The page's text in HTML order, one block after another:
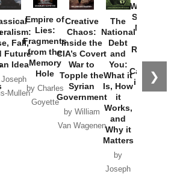
❯
Fall,
Future
Idea
Mullen
Empire of
Lies:
Fragments
from the
Memory
Hole
by Charles
Goyette
Creative
Chaos:
Inside the
CIA’s Covert
War to
Topple the
Syrian
Government
by William
Van Wagenen
The
National
Debt
and
You:
What it
Is, How
it
Works,
and
Why it
Matters
by
Joseph
Washington
Started the
New Cold
Russia and
the
Catastrophe
in Ukraine